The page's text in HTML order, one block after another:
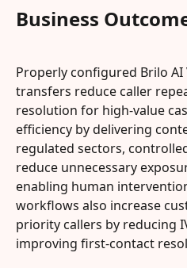
Business
Properly configured Brilo
transfers reduce caller
resolution for high-value
efficiency by delivering
regulated sectors,
reduce unnecessary
enabling human
workflows also increase
priority callers by reducing
improving first-contact